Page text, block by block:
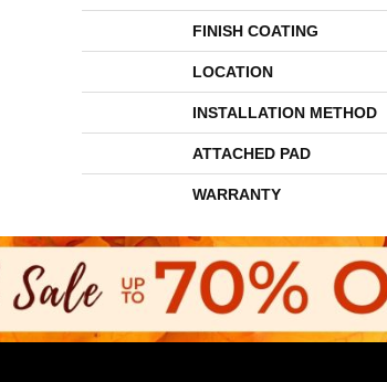
FINISH COATING
LOCATION
INSTALLATION METHOD
ATTACHED PAD
WARRANTY